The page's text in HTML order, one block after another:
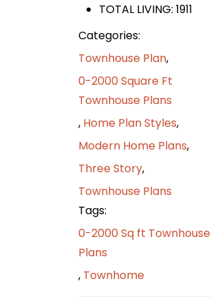
TOTAL LIVING: 1911
Categories:
Townhouse Plan,
0-2000 Square Ft
Townhouse Plans
, Home Plan Styles,
Modern Home Plans,
Three Story,
Townhouse Plans
Tags:
0-2000 Sq ft Townhouse
Plans
, Townhome